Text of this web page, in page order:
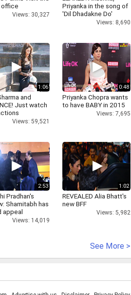
office
Views: 30,327
Priyanka in the song of
'Dil Dhadakne Do'
Views: 8,690
1:06
and
Just watch
Views: 59,521
0:48
Priyanka Chopra wants
to have BABY in 2015
Views: 7,695
2:53
Pradhan's
Shamitabh has
appeal
Views: 14,019
1:02
REVEALED Alia Bhatt's
new BFF
Views: 5,982
See More >